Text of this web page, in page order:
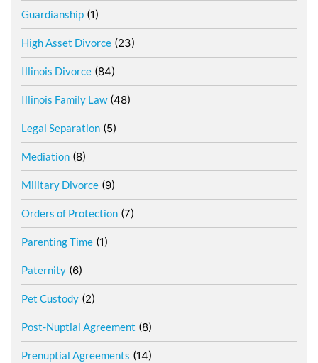
Guardianship (1)
High Asset Divorce (23)
Illinois Divorce (84)
Illinois Family Law(48)
Legal Separation (5)
Mediation (8)
Military Divorce (9)
Orders of Protection (7)
Parenting Time (1)
Paternity (6)
Pet Custody (2)
Post-Nuptial Agreement (8)
Prenuptial Agreements (14)